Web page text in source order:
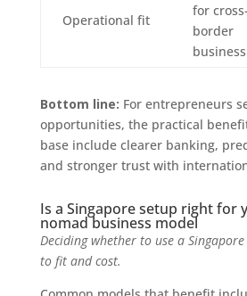
Operational fit
for cross-
border
business
Bottom line: For entrepreneurs
opportunities, the practical
base include clearer banking,
and stronger trust with
Is a Singapore setup right for
nomad business model
Deciding whether to use a
to fit and cost.